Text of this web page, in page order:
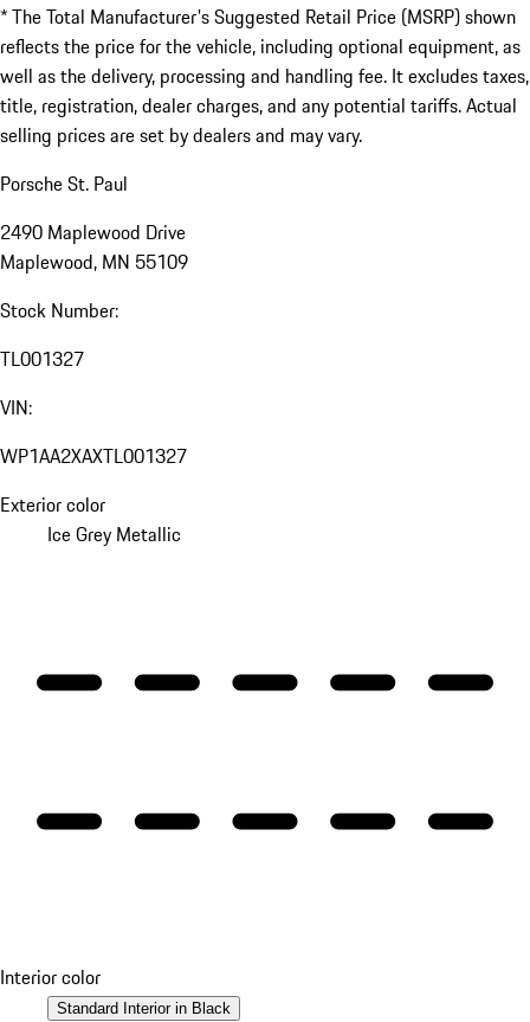
* The Total Manufacturer's Suggested Retail Price (MSRP) shown
reflects the price for the vehicle, including optional equipment, as
well as the delivery, processing and handling fee. It excludes taxes,
title, registration, dealer charges, and any potential tariffs. Actual
selling prices are set by dealers and may vary.
Porsche St. Paul
2490 Maplewood Drive
Maplewood, MN 55109
Stock Number:
TL001327
VIN:
WP1AA2XAXTL001327
Exterior color
Ice Grey Metallic
Interior color
Standard Interior in Black